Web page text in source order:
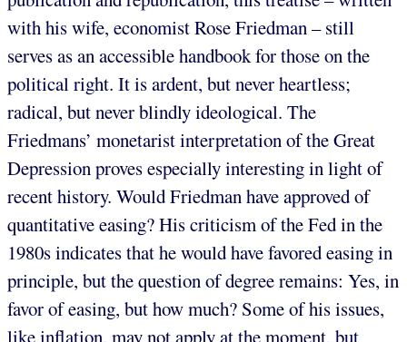
with his wife, economist Rose Friedman – still
serves as an accessible handbook for those on the
political right. It is ardent, but never heartless;
radical, but never blindly ideological. The
Friedmans’ monetarist interpretation of the Great
Depression proves especially interesting in light of
recent history. Would Friedman have approved of
quantitative easing? His criticism of the Fed in the
1980s indicates that he would have favored easing in
principle, but the question of degree remains: Yes, in
favor of easing, but how much? Some of his issues,
like inflation, may not apply at the moment, but